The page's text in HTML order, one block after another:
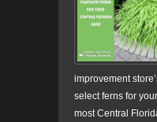
improvement
select ferns for
most Central